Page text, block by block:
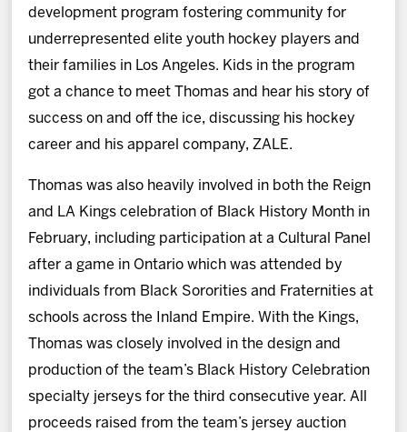
development program fostering community for
underrepresented elite youth hockey players and
their families in Los Angeles. Kids in the program
got a chance to meet Thomas and hear his story of
success on and off the ice, discussing his hockey
career and his apparel company, ZALE.
Thomas was also heavily involved in both the Reign
and LA Kings celebration of Black History Month in
February, including participation at a Cultural Panel
after a game in Ontario which was attended by
individuals from Black Sororities and Fraternities at
schools across the Inland Empire. With the Kings,
Thomas was closely involved in the design and
production of the team’s Black History Celebration
specialty jerseys for the third consecutive year. All
proceeds raised from the team’s jersey auction